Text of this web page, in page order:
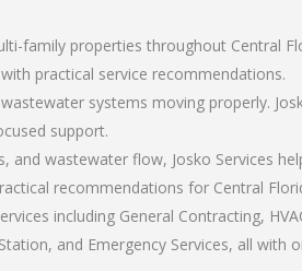
family properties throughout Central
practical service recommendations.
systems moving properly.
support.
wastewater flow, Josko Services
recommendations for Central
including General Contracting,
and Emergency Services, all with